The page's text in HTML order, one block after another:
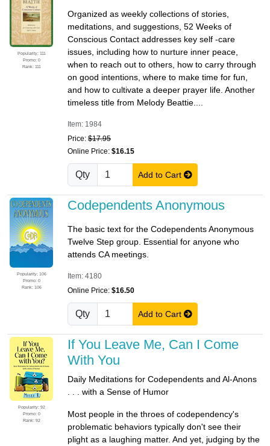
Popularity: 111
Promo: 0
Rank: 111
Organized as weekly collections of stories,
meditations, and suggestions, 52 Weeks of
Conscious Contact addresses key self -care
issues, including how to nurture inner peace,
when to reach out to others, how to carry through
on good intentions, where to make time for fun,
and how to cultivate a deeper prayer life. Another
timeless title from Melody Beattie....
Item: 1984
Price: $17.95
Online Price: $16.15
Qty Add to Cart
Popularity: 106
Promo: 0
Rank: 106
Codependents Anonymous
The basic text for the Codependents Anonymous
Twelve Step group. Essential for anyone who
attends CA meetings.
Item: 4180
Online Price: $16.50
Qty Add to Cart
Popularity: 92
Promo: 0
Rank: 92
If You Leave Me, Can I Come
With You
Daily Meditations for Codependents and Al-Anons
. . . with a Sense of Humor
Most people in the throes of codependency's
problematic behaviors typically don't see their
plight as a laughing matter. And yet, judging by the